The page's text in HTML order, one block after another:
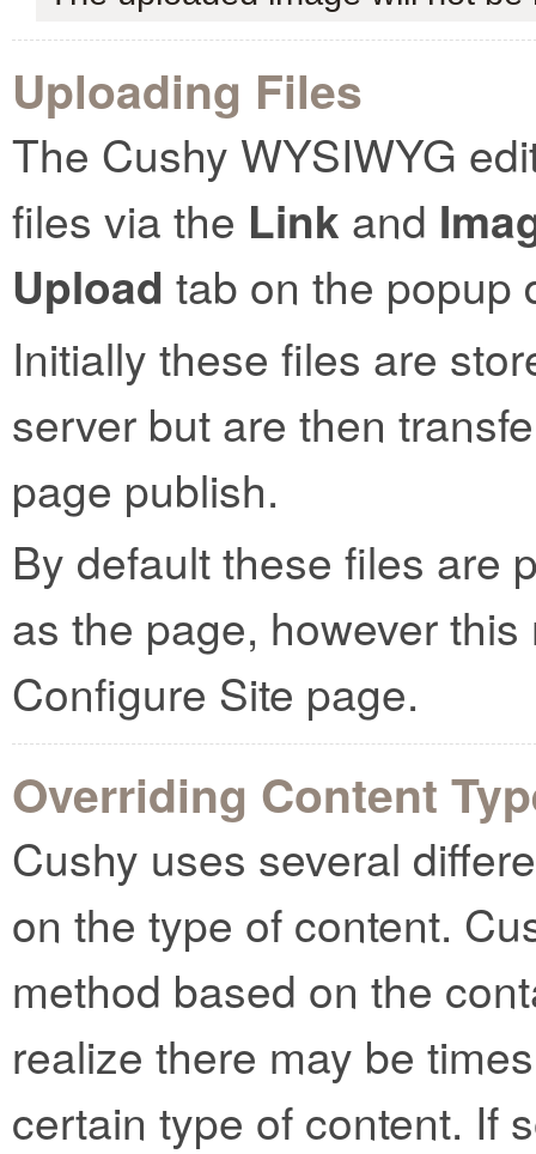
Uploading Files
The Cushy WYSIWYG
files via the Link and
Upload tab on the popup
Initially these files are
server but are then
page publish.
By default these files are
as the page, however
Configure Site page.
Overriding Content
Cushy uses several
on the type of content.
method based on the
realize there may be
certain type of content. If